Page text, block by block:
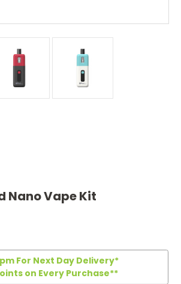
Nano Vape Kit
For Next Day Delivery*
on Every Purchase**